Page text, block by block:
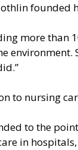
more than
environment.
to nursing
to the
in